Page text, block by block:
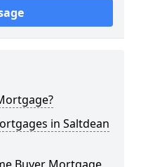
in Saltdean